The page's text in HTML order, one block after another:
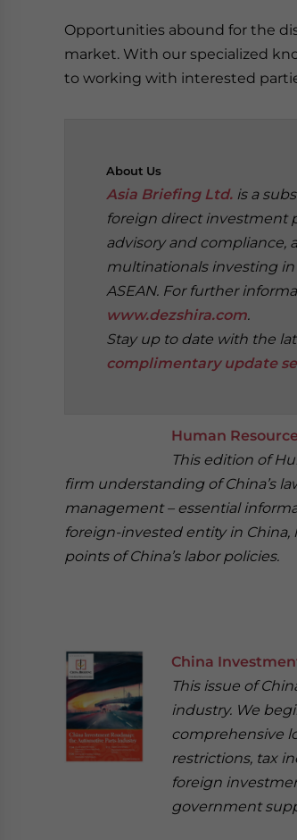
Opportunities abound for the
market. With our specialized
to working with interested
About Us
Asia Briefing Ltd. is a
foreign direct investment
advisory and compliance,
multinationals investing in
ASEAN. For further
www.dezshira.com.
Stay up to date with the
complimentary update
Human
This edition of
firm understanding of China’s
management – essential
foreign-invested entity in
points of China’s labor policies.
China
This issue of
industry. We
comprehensive
restrictions, tax
foreign
government